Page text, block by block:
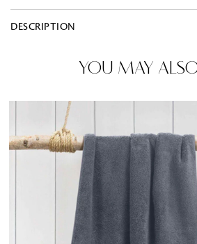
DESCRIPTION
YOU MAY